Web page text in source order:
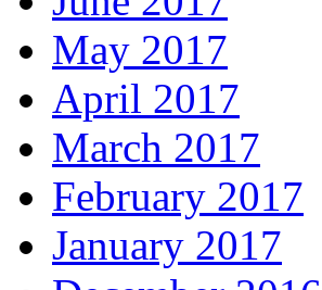
May 2017
April 2017
March 2017
February 2017
January 2017